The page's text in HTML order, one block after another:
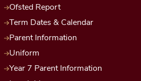
Ofsted Report
Term Dates & Calendar
Parent Information
Uniform
Year 7 Parent Information